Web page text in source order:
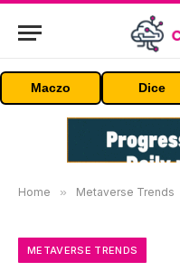
Maczo Dice
Home » Metaverse Trends
METAVERSE TRENDS